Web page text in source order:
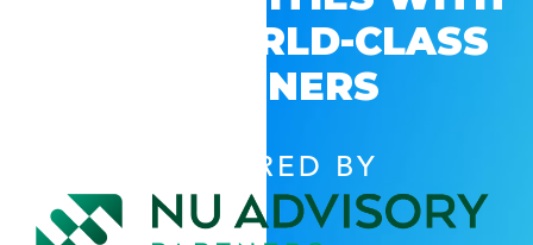
GSV’S WORLD-CLASS
PARTNERS
POWERED BY